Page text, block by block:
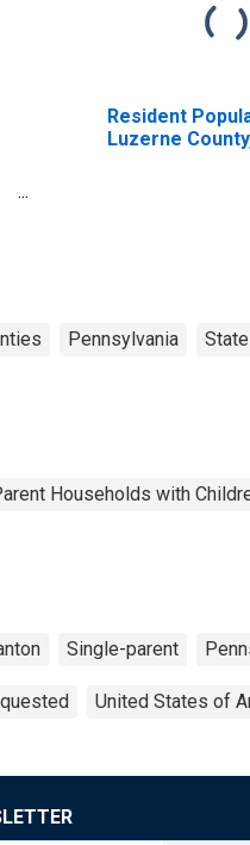
Resident
Luzerne
Pennsylvania
Households with
Single-parent
United States of